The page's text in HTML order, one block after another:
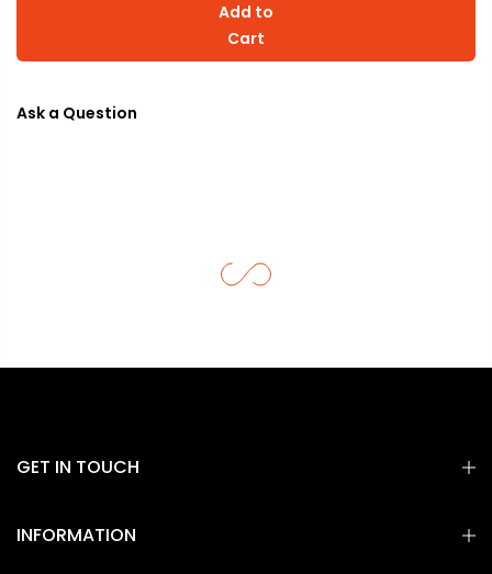
Add to
Cart
Ask a Question
GET IN TOUCH
INFORMATION